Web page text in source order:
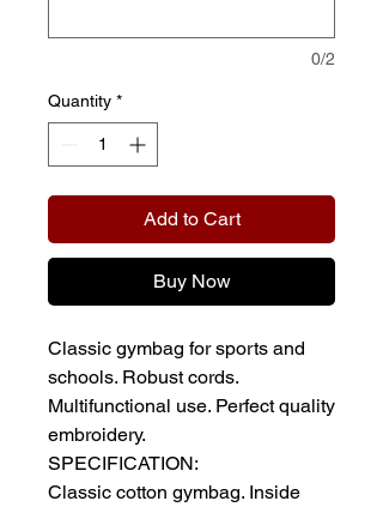
0/2
Quantity *
Add to Cart
Buy Now
Classic gymbag for sports and
schools. Robust cords.
Multifunctional use. Perfect quality
embroidery.
SPECIFICATION:
Classic cotton gymbag. Inside